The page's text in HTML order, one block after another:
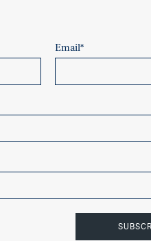
Email*